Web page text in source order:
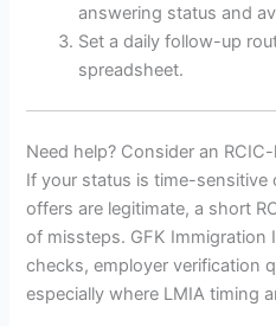
answering status and
Set a daily follow-up
spreadsheet.
Need help? Consider an
If your status is time-sensitive
offers are legitimate, a short
of missteps. GFK
checks, employer verification
especially where LMIA timing